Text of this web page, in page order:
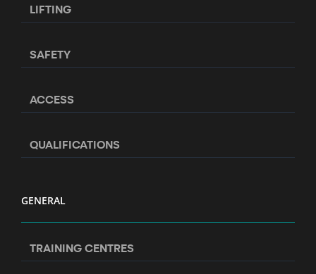
LIFTING
SAFETY
ACCESS
QUALIFICATIONS
GENERAL
TRAINING CENTRES